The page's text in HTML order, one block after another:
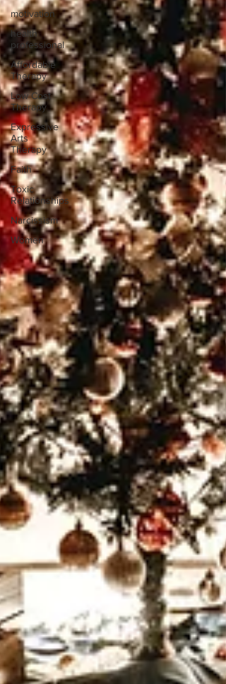
motivation
health
professional
Affordable
Therapy
Low Cost
Therapy
Expressive
Arts
Therapy
Faith
Toxic
Relationships
Narcissism
Women